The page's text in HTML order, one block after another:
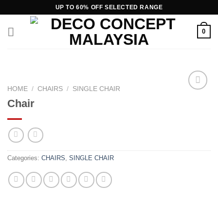
content
UP TO 60% OFF SELECTED RANGE
0
HOME / CHAIRS / SINGLE CHAIR
Chair
Categories: CHAIRS, SINGLE CHAIR